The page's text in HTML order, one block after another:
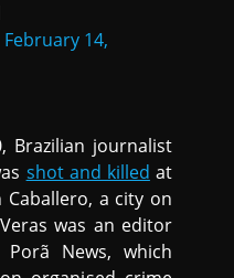
February 14,
Brazilian journalist
shot and killed at
Caballero, a city on
was an editor
News, which